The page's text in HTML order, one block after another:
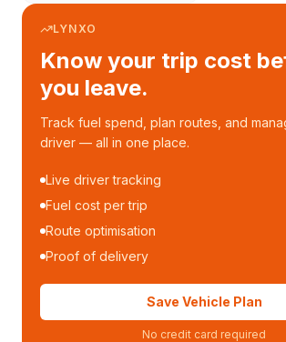
LYNXO
Know your trip cost
you leave.
Track fuel spend, plan routes, and
driver — all in one place.
Live driver tracking
Fuel cost per trip
Route optimisation
Proof of delivery
Save Vehicle Plan
No credit card required